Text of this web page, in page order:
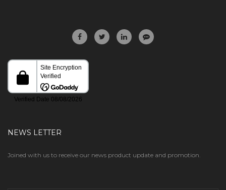
NEWS LETTER
Joined with us to receive our news product update and promotion.